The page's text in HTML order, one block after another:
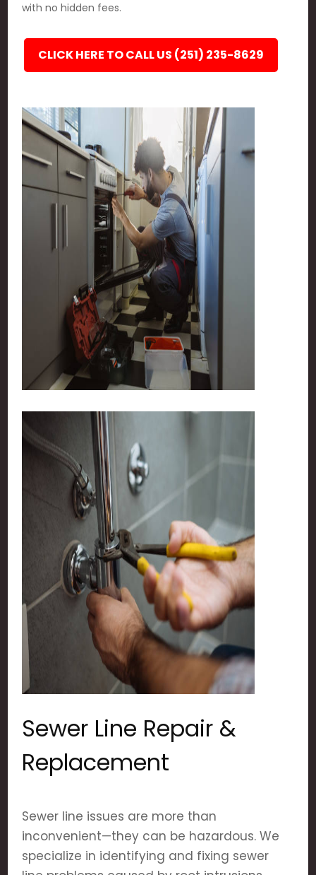
with no hidden fees.
CLICK HERE TO CALL US (251) 235-8629
Sewer Line Repair &
Replacement
Sewer line issues are more than
inconvenient—they can be hazardous. We
specialize in identifying and fixing sewer